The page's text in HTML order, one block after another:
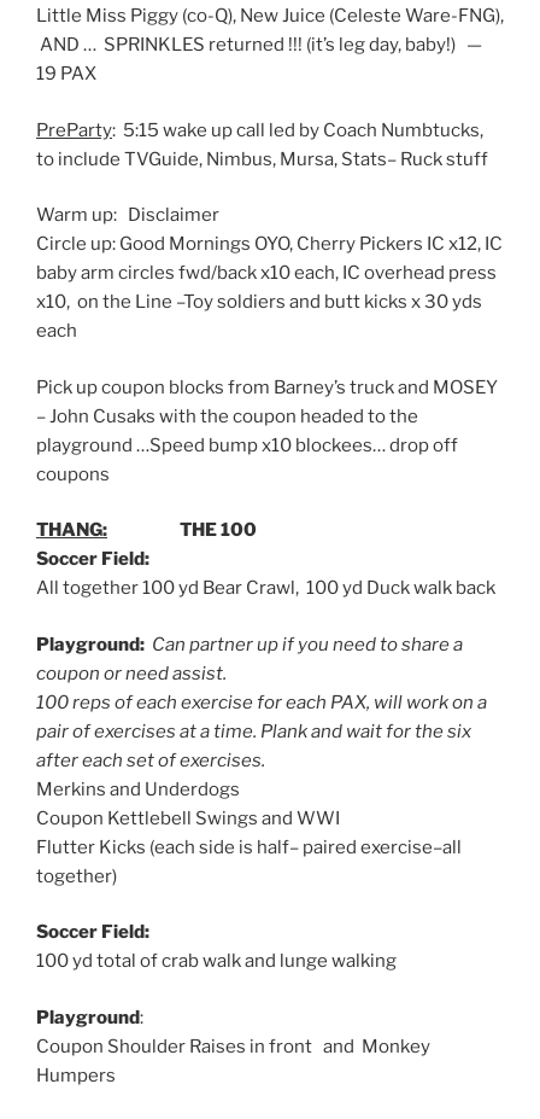
Little Miss Piggy (co-Q), New Juice (Celeste Ware-FNG),
AND … SPRINKLES returned !!! (it’s leg day, baby!) —
19 PAX
PreParty: 5:15 wake up call led by Coach Numbtucks,
to include TVGuide, Nimbus, Mursa, Stats– Ruck stuff
Warm up: Disclaimer
Circle up: Good Mornings OYO, Cherry Pickers IC x12, IC
baby arm circles fwd/back x10 each, IC overhead press
x10, on the Line –Toy soldiers and butt kicks x 30 yds
each
Pick up coupon blocks from Barney’s truck and MOSEY
– John Cusaks with the coupon headed to the
playground …Speed bump x10 blockees… drop off
coupons
THANG: THE 100
Soccer Field:
All together 100 yd Bear Crawl, 100 yd Duck walk back
Playground: Can partner up if you need to share a
coupon or need assist.
100 reps of each exercise for each PAX, will work on a
pair of exercises at a time. Plank and wait for the six
after each set of exercises.
Merkins and Underdogs
Coupon Kettlebell Swings and WWI
Flutter Kicks (each side is half– paired exercise–all
together)
Soccer Field:
100 yd total of crab walk and lunge walking
Playground:
Coupon Shoulder Raises in front and Monkey
Humpers